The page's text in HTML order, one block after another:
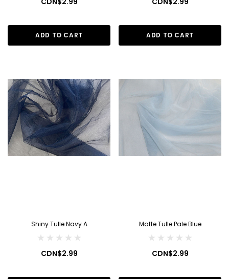
ADD TO CART ADD TO CART
Shiny Tulle Navy A
CDN$2.99
Matte Tulle Pale Blue
CDN$2.99